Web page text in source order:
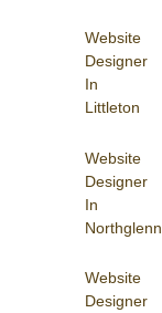
Website
Designer
In
Littleton
Website
Designer
In
Northglenn
Website
Designer